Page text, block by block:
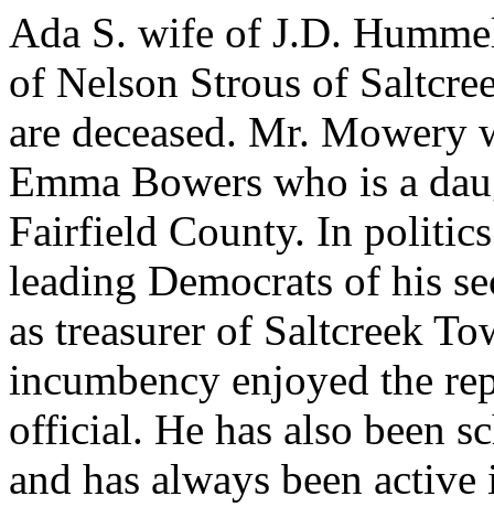
Ada S. wife of J.D.
of Nelson Strous of
are deceased. Mr. Mowery
Emma Bowers who is a
Fairfield County. In
leading Democrats of his
as treasurer of Saltcreek
incumbency enjoyed the
official. He has also been
and has always been